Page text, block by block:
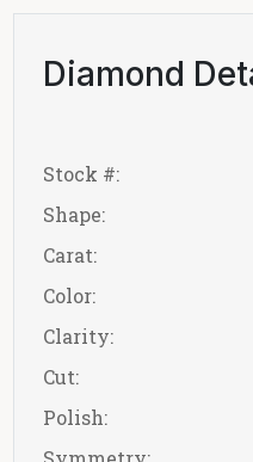
Diamond
Stock #:
Shape:
Carat:
Color:
Clarity:
Cut:
Polish: